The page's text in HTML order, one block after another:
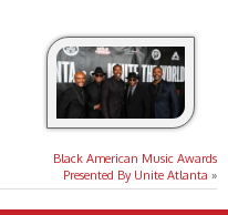
Black American Music Awards
Presented By Unite Atlanta »